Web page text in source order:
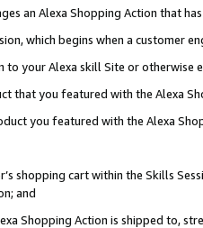
an Alexa Shopping Action that
which begins when a customer
your Alexa skill Site or otherwise
that you featured with the Alexa
you featured with the Alexa
shopping cart within the Skills
and
Shopping Action is shipped to,